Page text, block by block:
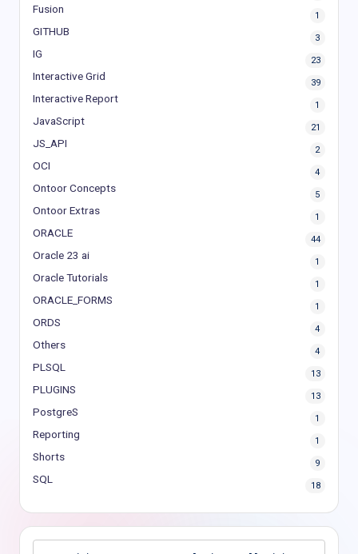
Fusion
1
GITHUB
3
IG
23
Interactive Grid
39
Interactive Report
1
JavaScript
21
JS_API
2
OCI
4
Ontoor Concepts
5
Ontoor Extras
1
ORACLE
44
Oracle 23 ai
1
Oracle Tutorials
1
ORACLE_FORMS
1
ORDS
4
Others
4
PLSQL
13
PLUGINS
13
PostgreS
1
Reporting
1
Shorts
9
SQL
18